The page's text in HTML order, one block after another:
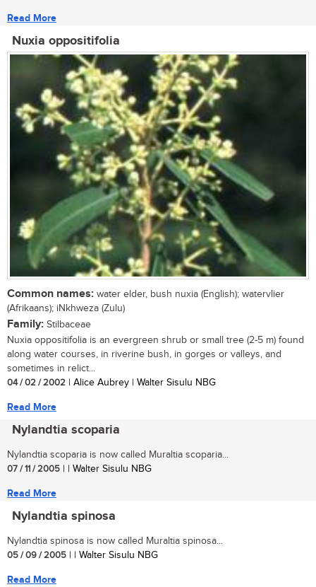
Read More
Nuxia oppositifolia
Common names: water elder, bush nuxia (English); watervlier
(Afrikaans); iNkhweza (Zulu)
Family: Stilbaceae
Nuxia oppositifolia is an evergreen shrub or small tree (2-5 m) found
along water courses, in riverine bush, in gorges or valleys, and
sometimes in relict...
04 / 02 / 2002 | Alice Aubrey | Walter Sisulu NBG
Read More
Nylandtia scoparia
Nylandtia scoparia is now called Muraltia scoparia...
07 / 11 / 2005 | | Walter Sisulu NBG
Read More
Nylandtia spinosa
Nylandtia spinosa is now called Muraltia spinosa...
05 / 09 / 2005 | | Walter Sisulu NBG
Read More